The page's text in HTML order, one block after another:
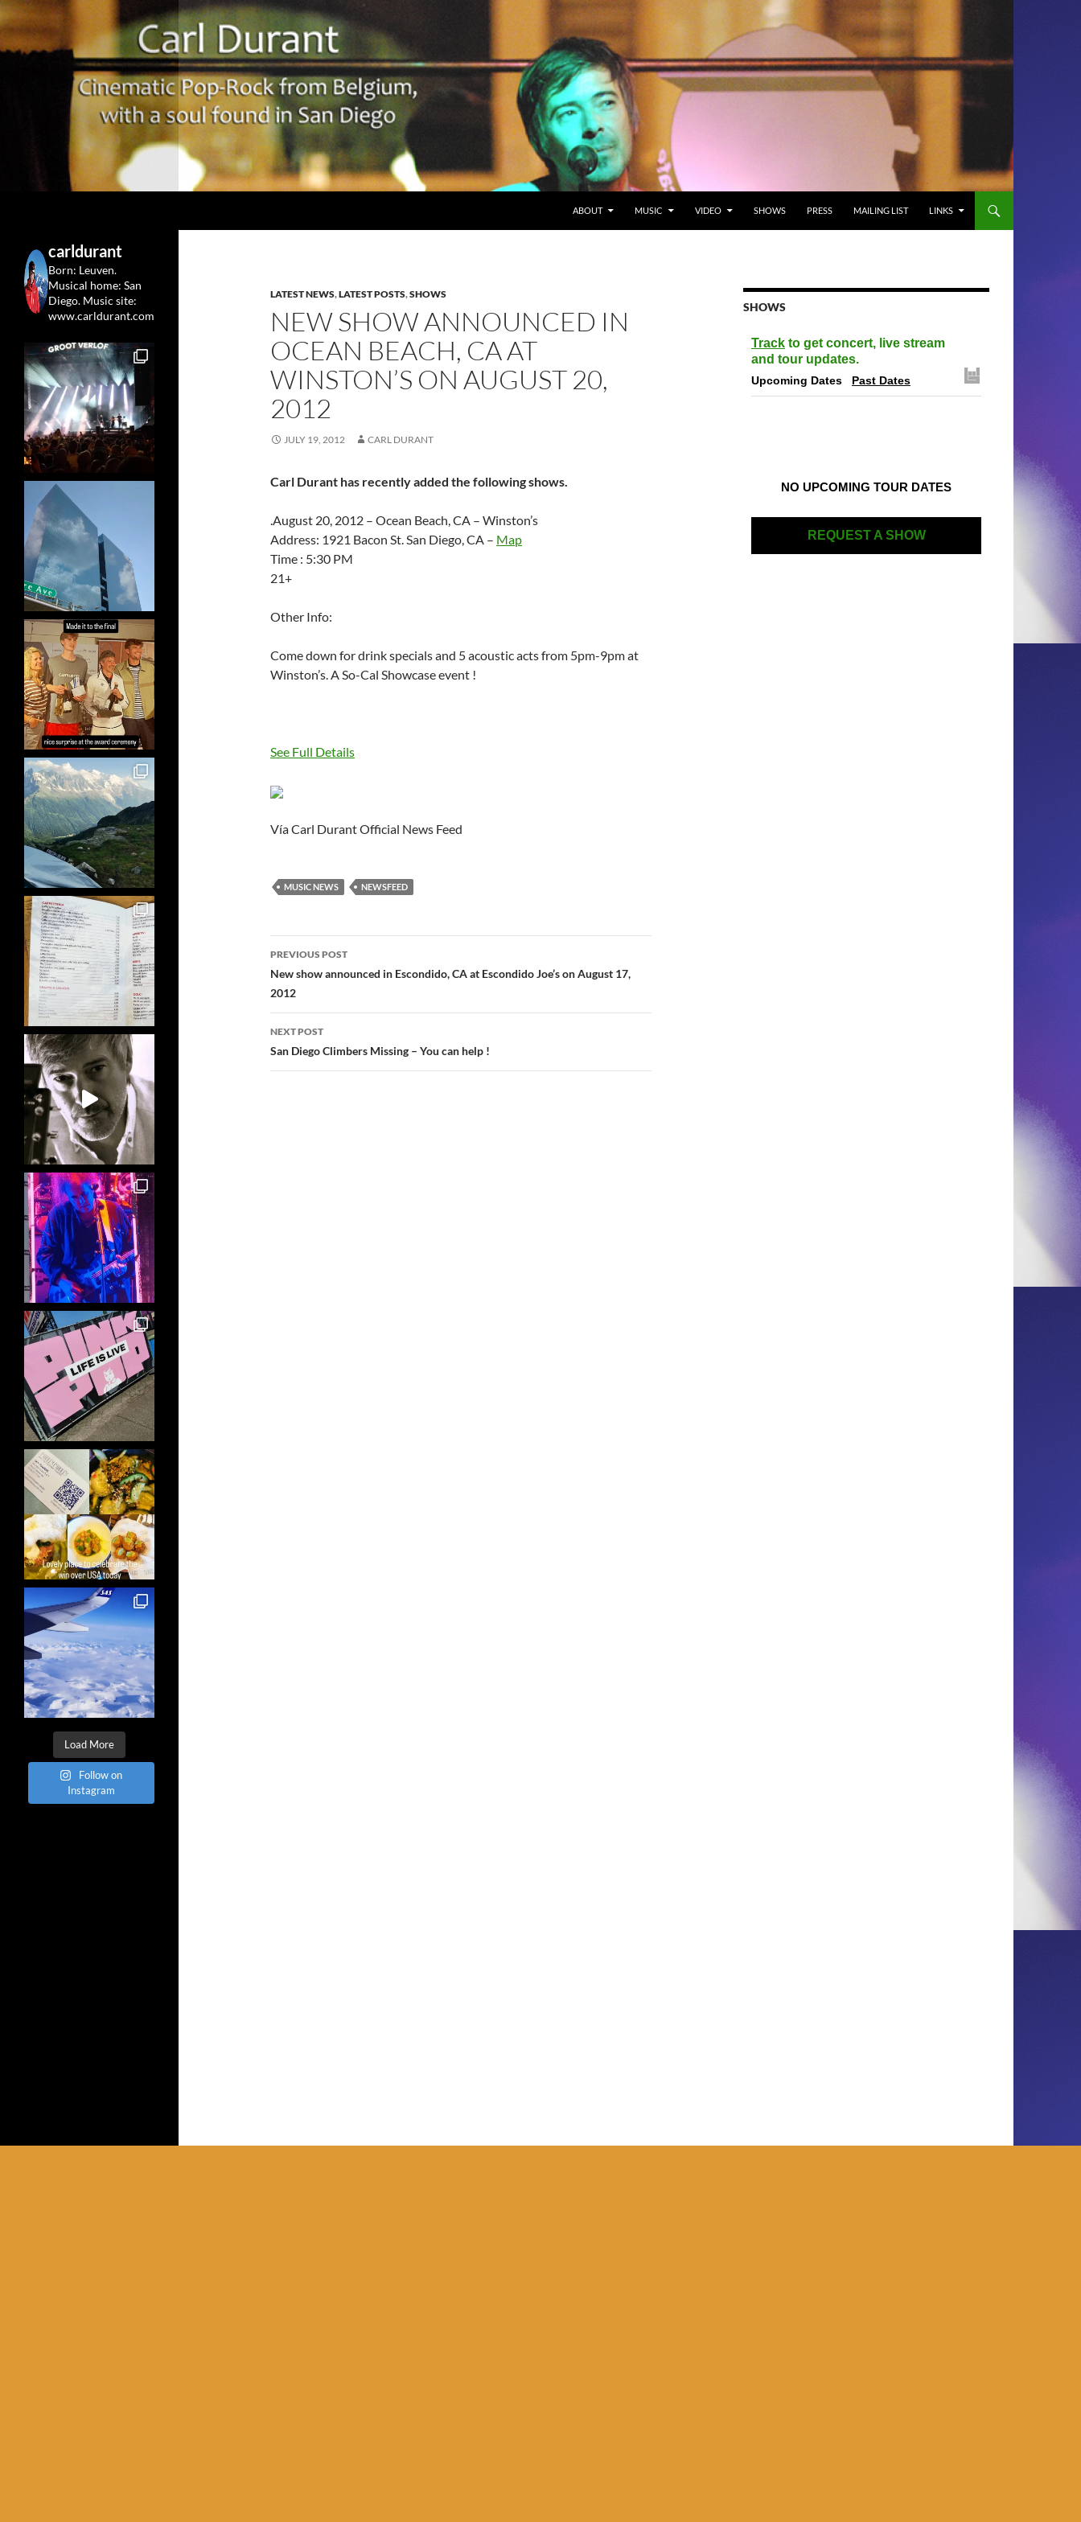
ABOUT
MUSIC VIDEO SHOWS PRESS MAILING LIST LINKS
LATEST NEWS,LATEST POSTS,SHOWS
NEW SHOW ANNOUNCED IN
OCEAN BEACH, CA AT
WINSTON’S ON AUGUST 20,
2012
JULY 19, 2012 CARL DURANT
Carl Durant has recently added the following shows.
.August 20, 2012 – Ocean Beach, CA – Winston’s
Address: 1921 Bacon St. San Diego, CA – Map
Time : 5:30 PM
21+
Other Info:
Come down for drink specials and 5 acoustic acts from 5pm-9pm at
Winston’s. A So-Cal Showcase event !
See Full Details
Vía Carl Durant Official News Feed
MUSIC NEWS NEWSFEED
Post
navigation
PREVIOUS POST
New show announced in Escondido, CA at Escondido Joe’s on August 17,
2012
NEXT POST
San Diego Climbers Missing – You can help !
SHOWS
Track to get concert, live stream
and tour updates.
Upcoming Dates Past Dates
NO UPCOMING TOUR DATES
REQUEST A SHOW
Leuven&San Diego
carldurant
Born: Leuven.
Musical home: San
Diego. Music site:
www.carldurant.com
Load More
Follow on
Instagram